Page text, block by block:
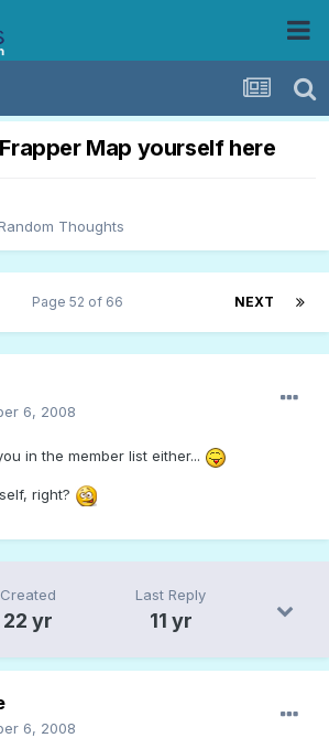
Map yourself here
Thoughts
NEXT
Page 52 of 66
6, 2008
in the member list either...
right?
Created
22 yr
Last Reply
11 yr
6, 2008